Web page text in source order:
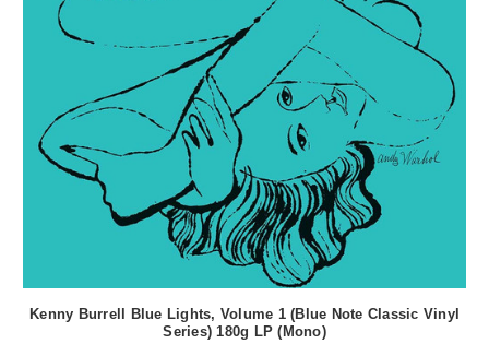
Kenny Burrell Blue Lights, Volume 1 (Blue Note Classic Vinyl
Series) 180g LP (Mono)